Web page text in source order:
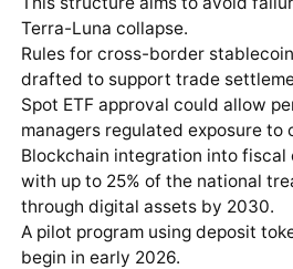
Terra-Luna collapse.
Rules for cross-border
drafted to support trade
Spot ETF approval could allow
managers regulated exposure to
Blockchain integration into fiscal
with up to 25% of the national
through digital assets by 2030.
A pilot program using deposit
begin in early 2026.